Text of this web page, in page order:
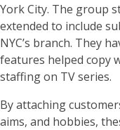
York City. The group
extended to include
NYC’s branch. They
features helped copy
staffing on TV series.
By attaching
aims, and hobbies,